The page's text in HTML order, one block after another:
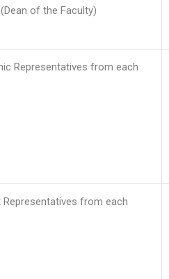
of the Faculty)
Representatives from each
Representatives from each